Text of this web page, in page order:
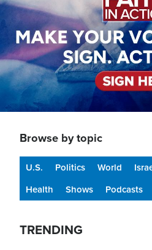
Browse by topic
U.S. Politics World
Health
Shows Podcasts
TRENDING